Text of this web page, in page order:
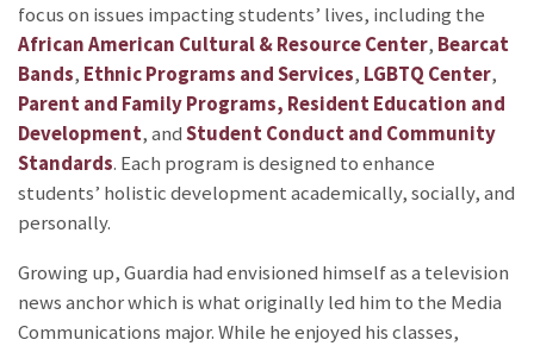
focus on issues impacting students’ lives, including the
African American Cultural & Resource Center, Bearcat
Bands, Ethnic Programs and Services, LGBTQ Center,
Parent and Family Programs, Resident Education and
Development, andStudent Conduct and Community
Standards. Each program is designed to enhance
students’ holistic development academically, socially, and
personally.
Growing up, Guardia had envisioned himself as a television
news anchor which is what originally led him to the Media
Communications major. While he enjoyed his classes,